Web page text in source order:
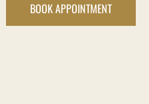
BOOK APPOINTMENT